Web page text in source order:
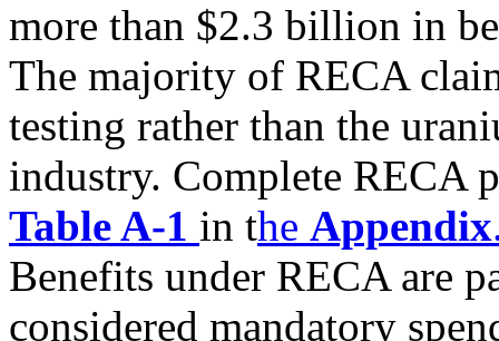
more than $2.3 billion in
The majority of RECA
testing rather than the
industry. Complete RECA
Table A-1 in the Appendix
Benefits under RECA are
considered mandatory